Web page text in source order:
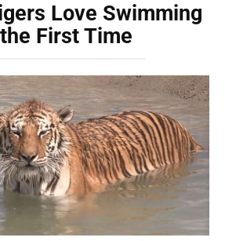
Love Swimming
First Time